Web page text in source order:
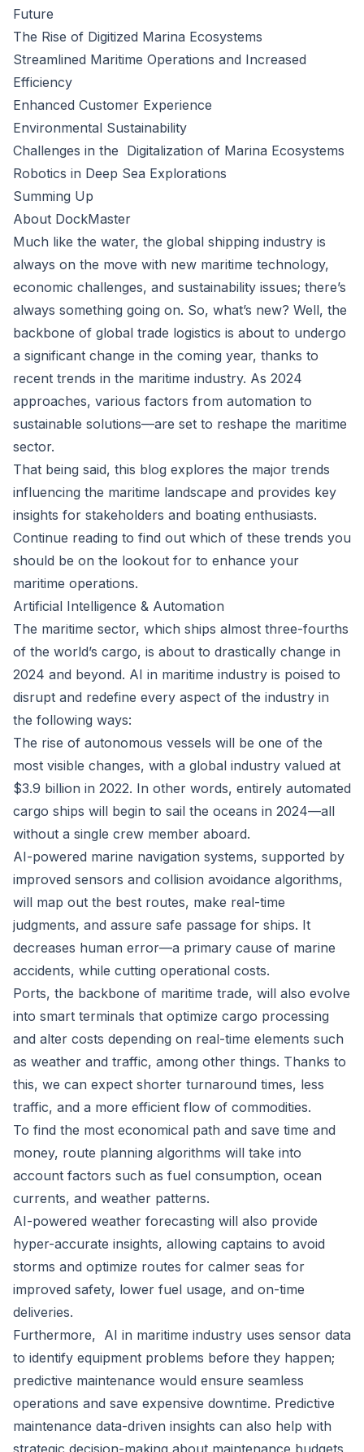
Future
The Rise of Digitized Marina Ecosystems
Streamlined Maritime Operations and Increased
Efficiency
Enhanced Customer Experience
Environmental Sustainability
Challenges in the Digitalization of Marina Ecosystems
Robotics in Deep Sea Explorations
Summing Up
About DockMaster
Much like the water, the global shipping industry is
always on the move with new maritime technology,
economic challenges, and sustainability issues; there’s
always something going on. So, what’s new? Well, the
backbone of global trade logistics is about to undergo
a significant change in the coming year, thanks to
recent trends in the maritime industry. As 2024
approaches, various factors from automation to
sustainable solutions—are set to reshape the maritime
sector.
That being said, this blog explores the major trends
influencing the maritime landscape and provides key
insights for stakeholders and boating enthusiasts.
Continue reading to find out which of these trends you
should be on the lookout for to enhance your
maritime operations.
Artificial Intelligence & Automation
The maritime sector, which ships almost three-fourths
of the world’s cargo, is about to drastically change in
2024 and beyond. AI in maritime industry is poised to
disrupt and redefine every aspect of the industry in
the following ways:
The rise of autonomous vessels will be one of the
most visible changes, with a global industry valued at
$3.9 billion in 2022. In other words, entirely automated
cargo ships will begin to sail the oceans in 2024—all
without a single crew member aboard.
AI-powered marine navigation systems, supported by
improved sensors and collision avoidance algorithms,
will map out the best routes, make real-time
judgments, and assure safe passage for ships. It
decreases human error—a primary cause of marine
accidents, while cutting operational costs.
Ports, the backbone of maritime trade, will also evolve
into smart terminals that optimize cargo processing
and alter costs depending on real-time elements such
as weather and traffic, among other things. Thanks to
this, we can expect shorter turnaround times, less
traffic, and a more efficient flow of commodities.
To find the most economical path and save time and
money, route planning algorithms will take into
account factors such as fuel consumption, ocean
currents, and weather patterns.
AI-powered weather forecasting will also provide
hyper-accurate insights, allowing captains to avoid
storms and optimize routes for calmer seas for
improved safety, lower fuel usage, and on-time
deliveries.
Furthermore, AI in maritime industry uses sensor data
to identify equipment problems before they happen;
predictive maintenance would ensure seamless
operations and save expensive downtime. Predictive
maintenance data-driven insights can also help with
strategic decision-making about maintenance budgets,